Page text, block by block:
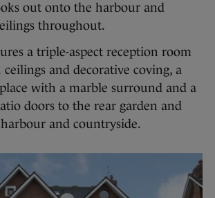
out onto the harbour and
throughout.
a triple-aspect reception room
and decorative coving, a
with a marble surround and a
doors to the rear garden and
and countryside.